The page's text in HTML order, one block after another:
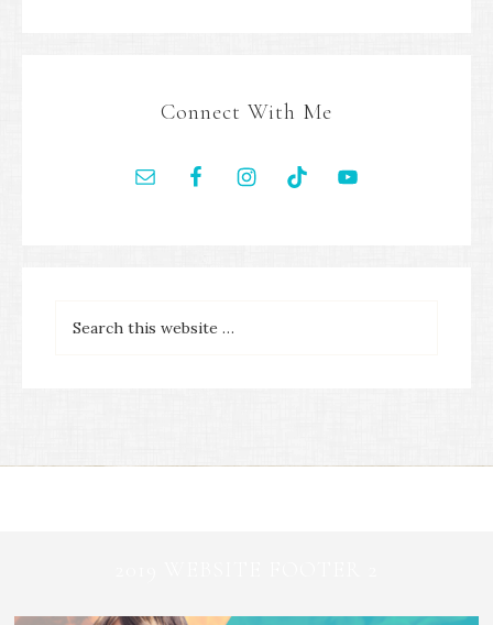
Connect With Me